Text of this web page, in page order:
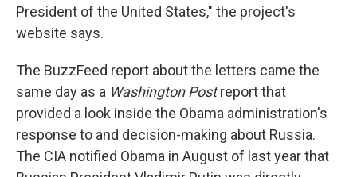
President of the United States," the project's
website says.
The BuzzFeed report about the letters came the
same day as a Washington Postreport that
provided a look inside the Obama administration's
response to and decision-making about Russia.
The CIA notified Obama in August of last year that